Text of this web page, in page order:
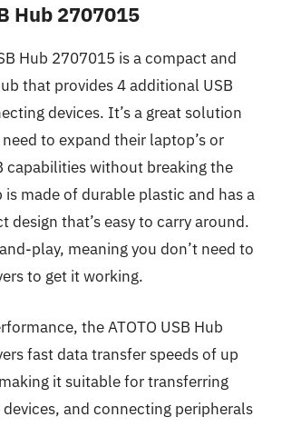
Hub 2707015
Hub 2707015 is a compact and
that provides 4 additional USB
devices. It’s a great solution
to expand their laptop’s or
capabilities without breaking the
is made of durable plastic and has a
design that’s easy to carry around.
play, meaning you don’t need to
to get it working.
the ATOTO USB Hub
fast data transfer speeds of up
it suitable for transferring
and connecting peripherals